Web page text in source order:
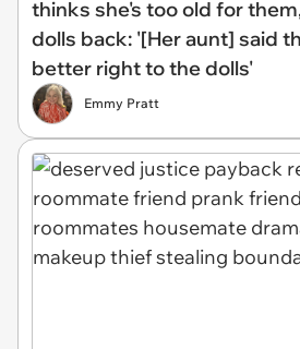
thinks she's too old for
dolls back: '[Her aunt] said
better right to the dolls'
Emmy Pratt